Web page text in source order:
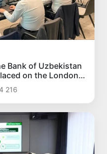
Bank of Uzbekistan
on the London
216